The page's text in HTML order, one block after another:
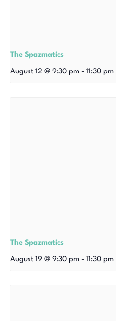
The Spazmatics
August 12 @ 9:30 pm - 11:30 pm
The Spazmatics
August 19 @ 9:30 pm - 11:30 pm